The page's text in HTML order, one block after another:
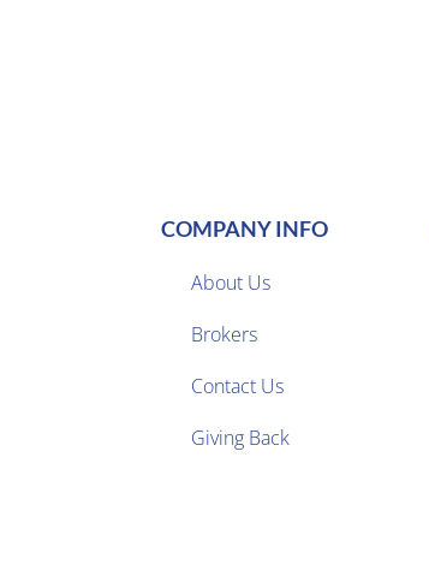
COMPANY INFO
About Us
Brokers
Contact Us
Giving Back